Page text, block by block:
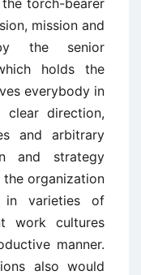
mission and
the senior
holds the
everybody in
direction,
and arbitrary
and strategy
organization
in varieties of
work cultures
manner.
also would